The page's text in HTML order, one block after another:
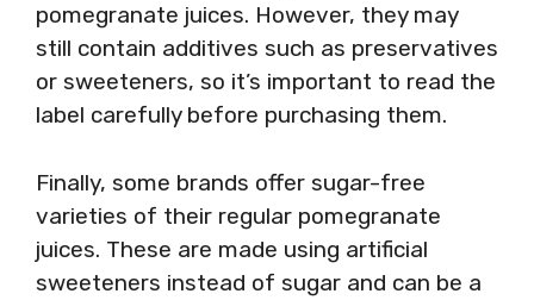
pomegranate juices. However, they may
still contain additives such as preservatives
or sweeteners, so it’s important to read the
label carefully before purchasing them.
Finally, some brands offer sugar-free
varieties of their regular pomegranate
juices. These are made using artificial
sweeteners instead of sugar and can be a